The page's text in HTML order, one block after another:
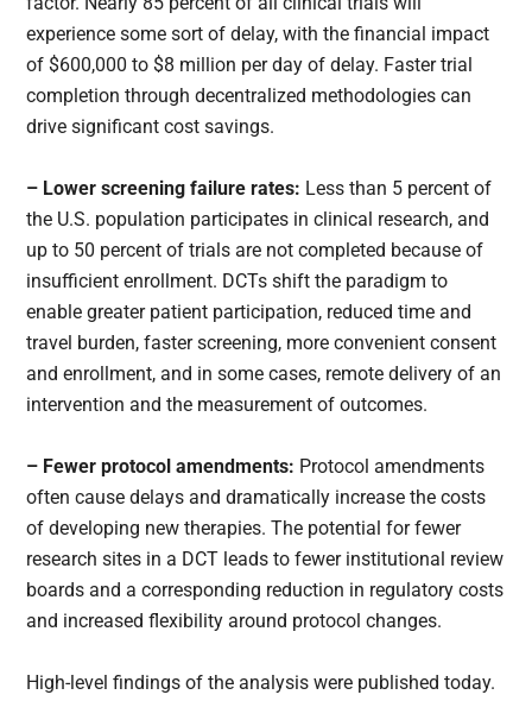
experience some sort of delay, with the financial impact
of $600,000 to $8 million per day of delay. Faster trial
completion through decentralized methodologies can
drive significant cost savings.
– Lower screening failure rates: Less than 5 percent of
the U.S. population participates in clinical research, and
up to 50 percent of trials are not completed because of
insufficient enrollment. DCTs shift the paradigm to
enable greater patient participation, reduced time and
travel burden, faster screening, more convenient consent
and enrollment, and in some cases, remote delivery of an
intervention and the measurement of outcomes.
– Fewer protocol amendments: Protocol amendments
often cause delays and dramatically increase the costs
of developing new therapies. The potential for fewer
research sites in a DCT leads to fewer institutional review
boards and a corresponding reduction in regulatory costs
and increased flexibility around protocol changes.
High-level findings of the analysis were published today.